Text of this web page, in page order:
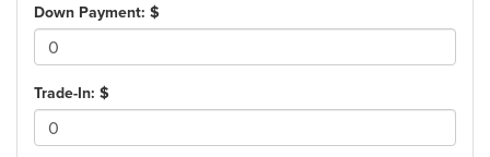
Down Payment: $
Trade-In: $